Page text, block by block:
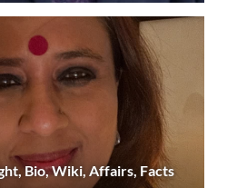
Bio, Wiki, Affairs, Facts